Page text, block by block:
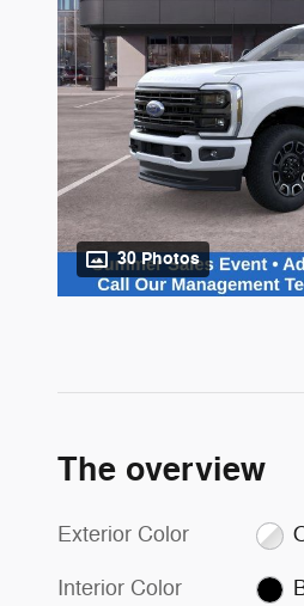
30 Photos
The overview
Exterior Color
Interior Color